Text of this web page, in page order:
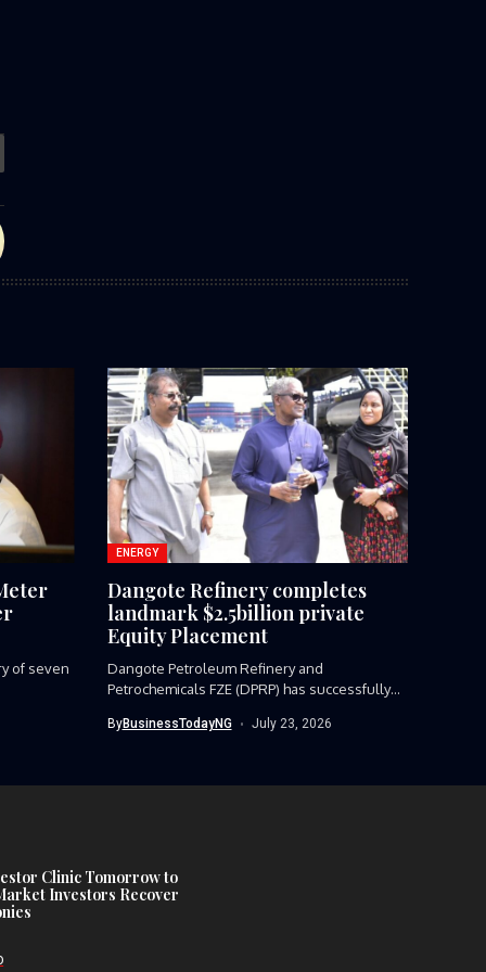
of seven
ENERGY
Dangote Refinery completes
landmark $2.5billion private
Equity Placement
Dangote Petroleum Refinery and
Petrochemicals FZE (DPRP) has successfully
ByBusinessTodayNG July 23, 2026
Clinic Tomorrow to
Investors Recover